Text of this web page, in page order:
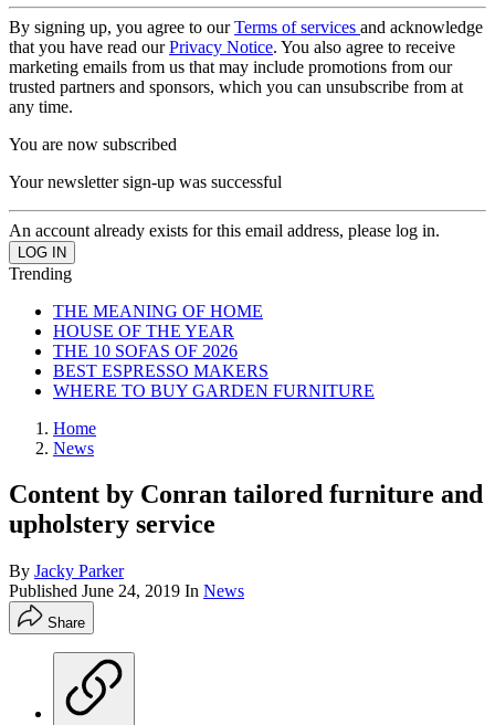
By signing up, you agree to ourTerms of services and acknowledge
that you have read ourPrivacy Notice. You also agree to receive
marketing emails from us that may include promotions from our
trusted partners and sponsors, which you can unsubscribe from at
any time.
You are now subscribed
Your newsletter sign-up was successful
An account already exists for this email address, please log in.
Trending
THE MEANING OF HOME
HOUSE OF THE YEAR
THE 10 SOFAS OF 2026
BEST ESPRESSO MAKERS
WHERE TO BUY GARDEN FURNITURE
Home
News
Content by Conran tailored furniture and
upholstery service
By Jacky Parker
Published June 24, 2019 In News
Share